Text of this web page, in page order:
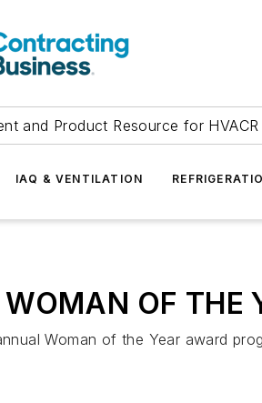
and Product Resource for
IAQ & VENTILATION
OF THE
Woman of the Year award